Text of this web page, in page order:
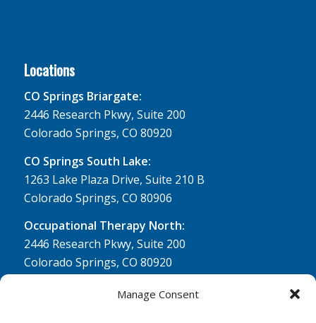
Manage Consent
Locations
CO Springs Briargate:
2446 Research Pkwy, Suite 200
Colorado Springs, CO 80920
CO Springs South Lake:
1263 Lake Plaza Drive, Suite 210 B
Colorado Springs, CO 80906
Occupational Therapy North:
2446 Research Pkwy, Suite 200
Colorado Springs, CO 80920
Physical Therapy North: